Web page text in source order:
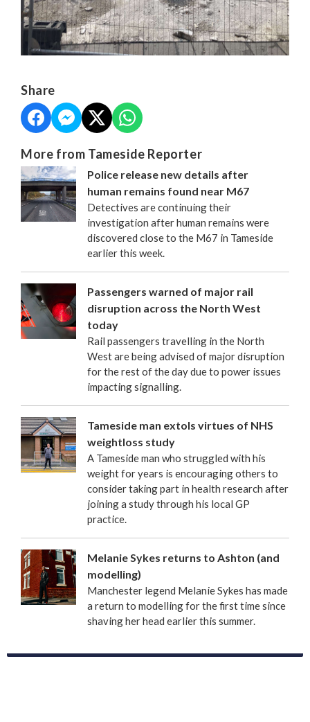
Share
More from Tameside Reporter
Police release new details after
human remains found near M67
Detectives are continuing their
investigation after human remains were
discovered close to the M67 in Tameside
earlier this week.
Passengers warned of major rail
disruption across the North West
today
Rail passengers travelling in the North
West are being advised of major disruption
for the rest of the day due to power issues
impacting signalling.
Tameside man extols virtues of NHS
weightloss study
A Tameside man who struggled with his
weight for years is encouraging others to
consider taking part in health research after
joining a study through his local GP
practice.
Melanie Sykes returns to Ashton (and
modelling)
Manchester legend Melanie Sykes has made
a return to modelling for the first time since
shaving her head earlier this summer.